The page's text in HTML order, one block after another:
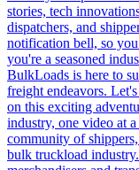
stories, tech
dispatchers, and
notification bell, so
you're a seasoned
BulkLoads is here to
freight endeavors.
on this exciting
industry, one video at
community of
bulk truckload